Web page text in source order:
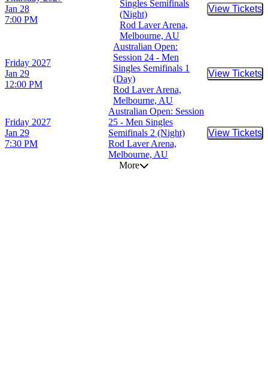
Jan 28
7:00 PM
Singles Semifinals
(Night)
Rod Laver Arena,
Melbourne, AU
View Tickets
Buy
Friday 2027
Jan 29
12:00 PM
Australian Open:
Session 24 - Men
Singles Semifinals 1
(Day)
Rod Laver Arena,
Melbourne, AU
View Tickets
Buy
Friday 2027
Jan 29
7:30 PM
Australian Open: Session
25 - Men Singles
Semifinals 2 (Night)
Rod Laver Arena,
Melbourne, AU
View Tickets
Buy
More